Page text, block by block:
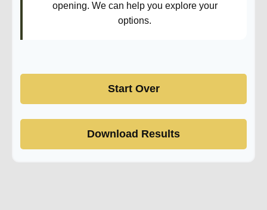
opening. We can help you explore your
options.
Start Over
Download Results